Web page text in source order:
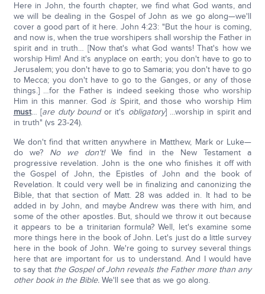
Here in John, the fourth chapter, we find what God wants, and
we will be dealing in the Gospel of John as we go along—we'll
cover a good part of it here. John 4:23: "But the hour is coming,
and now is, when the true worshipers shall worship the Father in
spirit and in truth… [Now that's what God wants! That's how we
worship Him! And it's anyplace on earth; you don't have to go to
Jerusalem; you don't have to go to Samaria; you don't have to go
to Mecca; you don't have to go to the Ganges, or any of those
things.] …for the Father is indeed seeking those who worship
Him in this manner. God is Spirit, and those who worship Him
must… [are duty boundor it's obligatory] …worship in spirit and
in truth" (vs 23-24).
We don't find that written anywhere in Matthew, Mark or Luke—
do we? No we don't!We find in the New Testament a
progressive revelation. John is the one who finishes it off with
the Gospel of John, the Epistles of John and the book of
Revelation. It could very well be in finalizing and canonizing the
Bible, that that section of Matt. 28 was added in. It had to be
added in by John, and maybe Andrew was there with him, and
some of the other apostles. But, should we throw it out because
it appears to be a trinitarian formula? Well, let's examine some
more things here in the book of John. Let's just do a little survey
here in the book of John. We're going to survey several things
here that are important for us to understand. And I would have
to say that the Gospel of John reveals the Father more than any
other book in the Bible.We'll see that as we go along.